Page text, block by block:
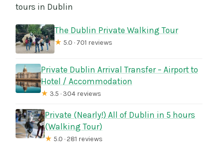
tours in Dublin
The Dublin Private Walking Tour
★ 5.0 · 701 reviews
Private Dublin Arrival Transfer – Airport to
Hotel / Accommodation
★ 3.5 · 304 reviews
Private (Nearly!) All of Dublin in 5 hours
(Walking Tour)
★ 5.0 · 281 reviews